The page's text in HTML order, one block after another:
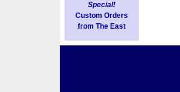
Special!
Custom Orders
from The East